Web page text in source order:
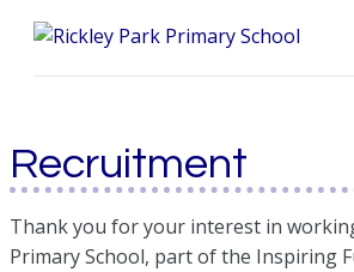
Recruitment
Thank you for your interest in
Primary School, part of the Inspiring